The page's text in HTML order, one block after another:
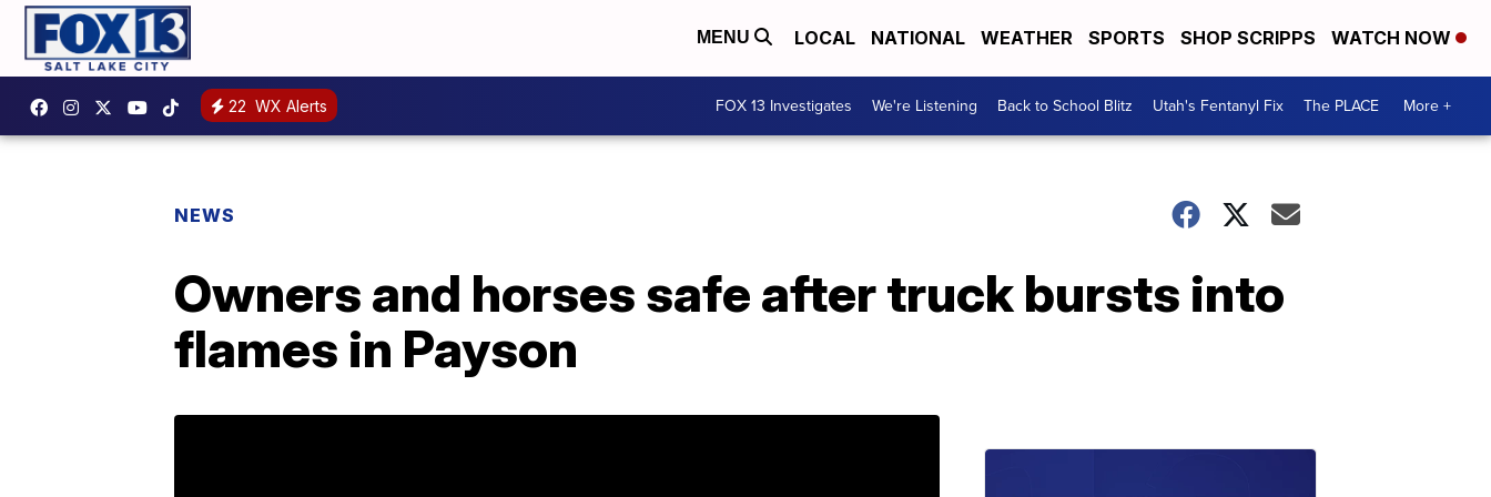
MENU LOCAL NATIONAL WEATHER SPORTS SHOP SCRIPPS WATCH NOW
22 WX Alerts FOX 13 Investigates We're Listening Back to School Blitz Utah's Fentanyl Fix The PLACE More +
NEWS
Owners and horses safe after truck bursts into
flames in Payson